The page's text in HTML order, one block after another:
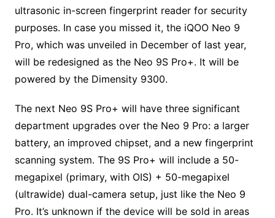
ultrasonic in-screen fingerprint reader for security
purposes. In case you missed it, the iQOO Neo 9
Pro, which was unveiled in December of last year,
will be redesigned as the Neo 9S Pro+. It will be
powered by the Dimensity 9300.
The next Neo 9S Pro+ will have three significant
department upgrades over the Neo 9 Pro: a larger
battery, an improved chipset, and a new fingerprint
scanning system. The 9S Pro+ will include a 50-
megapixel (primary, with OIS) + 50-megapixel
(ultrawide) dual-camera setup, just like the Neo 9
Pro. It’s unknown if the device will be sold in areas